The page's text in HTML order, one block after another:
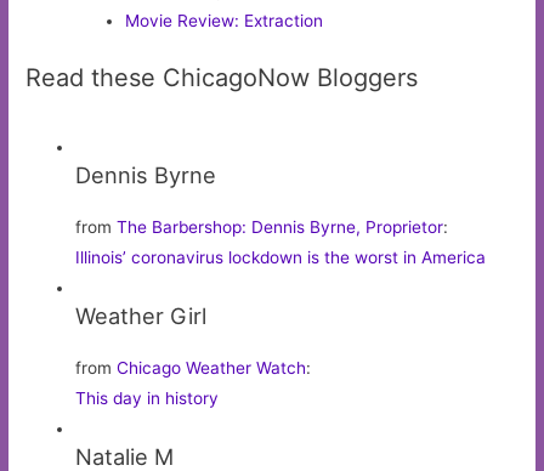
Movie Review: Extraction
Read these ChicagoNow Bloggers
Dennis Byrne
fromThe Barbershop: Dennis Byrne, Proprietor:
Illinois’ coronavirus lockdown is the worst in America
Weather Girl
fromChicago Weather Watch:
This day in history
Natalie M